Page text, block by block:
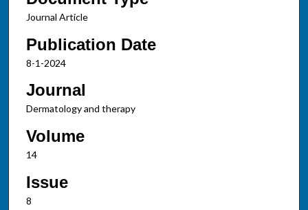
Journal Article
Publication Date
8-1-2024
Journal
Dermatology and therapy
Volume
14
Issue
8